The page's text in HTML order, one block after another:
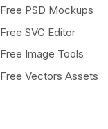
Free PSD Mockups
Free SVG Editor
Free Image Tools
Free Vectors Assets